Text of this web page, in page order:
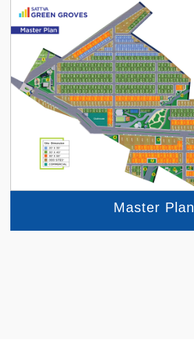
Master Plan